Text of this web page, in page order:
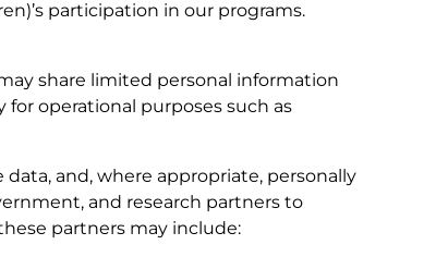
participation in our programs.
share limited personal information
operational purposes such as
and, where appropriate, personally
and research partners to
partners may include: